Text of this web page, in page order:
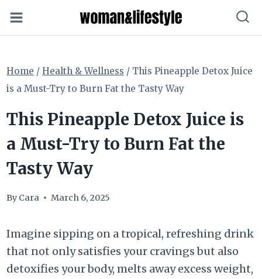
to
Home / Health & Wellness / This Pineapple Detox Juice
is a Must-Try to Burn Fat the Tasty Way
This Pineapple Detox Juice is
a Must-Try to Burn Fat the
Tasty Way
By Cara March 6, 2025
Imagine sipping on a tropical, refreshing drink
that not only satisfies your cravings but also
detoxifies your body, melts away excess weight,